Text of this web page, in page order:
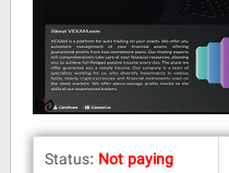
Status: Not paying